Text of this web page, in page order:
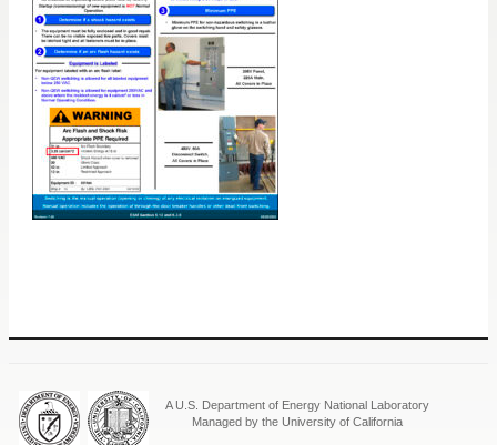
A U.S. Department of Energy National Laboratory
Managed by the University of California